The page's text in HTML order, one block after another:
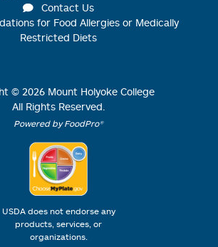
Contact Us
for Food Allergies or Medically
Restricted Diets
© 2026 Mount Holyoke College
All Rights Reserved.
Powered by FoodPro®
USDA does not endorse any
products, services, or
organizations.